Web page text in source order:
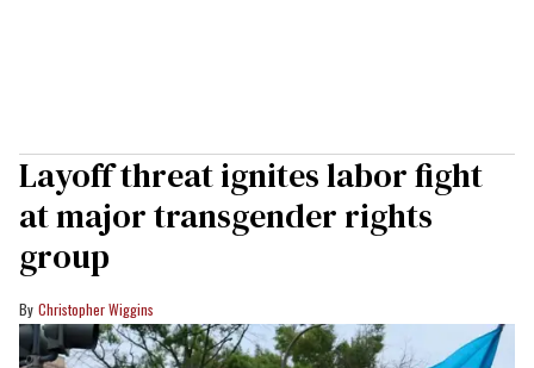
Layoff threat ignites labor fight
at major transgender rights
group
Christopher Wiggins